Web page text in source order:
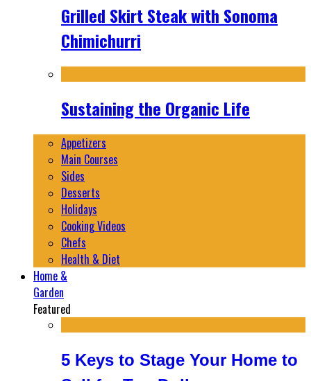
Grilled Skirt Steak with Sonoma
Chimichurri
Sustaining the Organic Life
Appetizers
Main Courses
Sides
Desserts
Holidays
Cooking Videos
Chefs
Health & Diet
Home &
Garden
Featured
5 Keys to Stage Your Home to